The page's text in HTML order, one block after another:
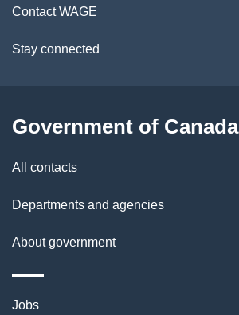
t
a
l
s
Contact WAGE
Stay connected
Government of Canada
All contacts
Departments and agencies
About government
Themes
Jobs